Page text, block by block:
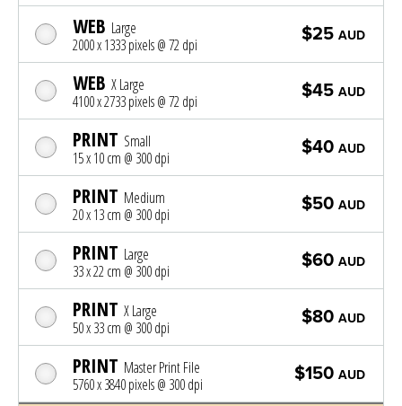
WEB Large
2000 x 1333 pixels @ 72 dpi
$25 AUD
WEB X Large
4100 x 2733 pixels @ 72 dpi
$45 AUD
PRINT Small
15 x 10 cm @ 300 dpi
$40 AUD
PRINT Medium
20 x 13 cm @ 300 dpi
$50 AUD
PRINT Large
33 x 22 cm @ 300 dpi
$60 AUD
PRINT X Large
50 x 33 cm @ 300 dpi
$80 AUD
PRINT Master Print File
5760 x 3840 pixels @ 300 dpi
$150 AUD